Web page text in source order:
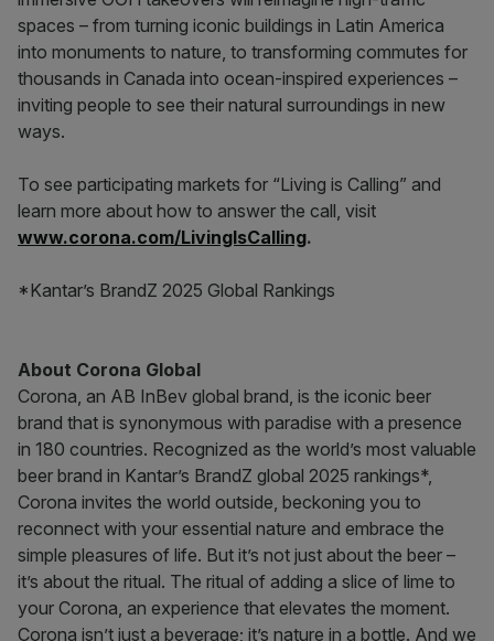
spaces – from turning iconic buildings in Latin America
into monuments to nature, to transforming commutes for
thousands in Canada into ocean-inspired experiences –
inviting people to see their natural surroundings in new
ways.
To see participating markets for “Living is Calling” and
learn more about how to answer the call, visit
www.corona.com/LivingIsCalling.
*Kantar’s BrandZ 2025 Global Rankings
About Corona Global
Corona, an AB InBev global brand, is the iconic beer
brand that is synonymous with paradise with a presence
in 180 countries. Recognized as the world’s most valuable
beer brand in Kantar’s BrandZ global 2025 rankings*,
Corona invites the world outside, beckoning you to
reconnect with your essential nature and embrace the
simple pleasures of life. But it’s not just about the beer –
it’s about the ritual. The ritual of adding a slice of lime to
your Corona, an experience that elevates the moment.
Corona isn’t just a beverage; it’s nature in a bottle. And we